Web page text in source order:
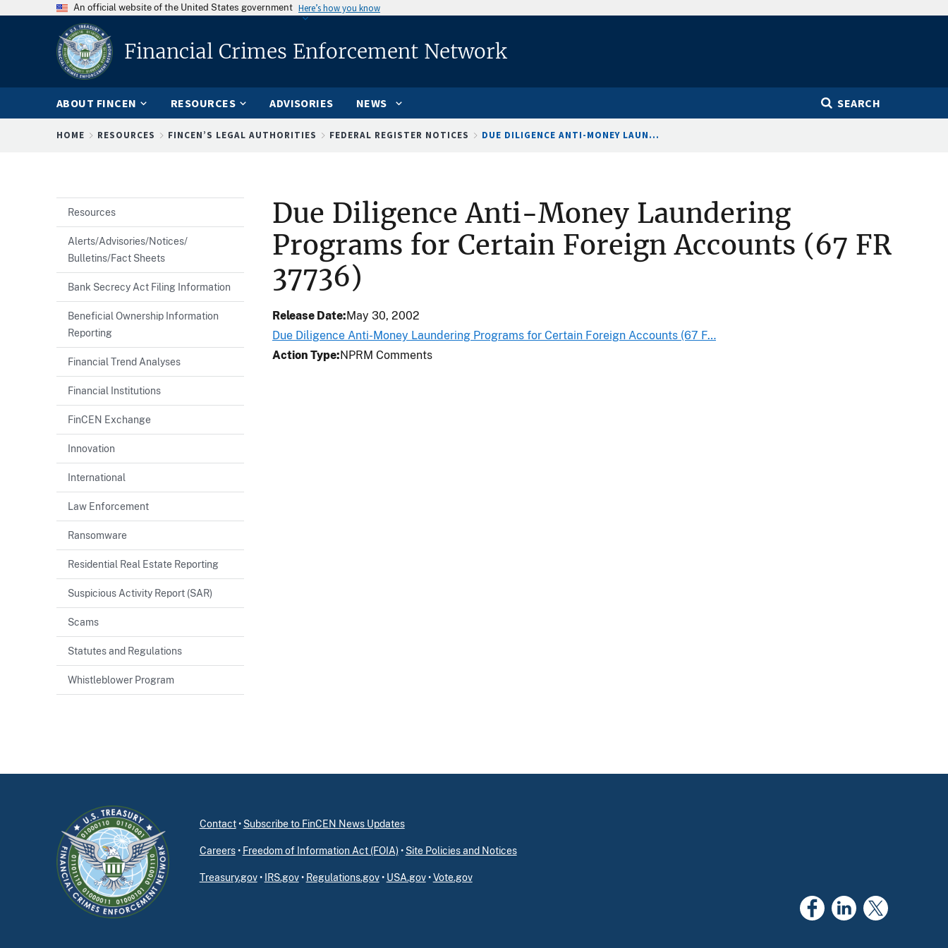
An official website of the United States government Here’s how you know
Financial Crimes Enforcement Network
ABOUT FINCEN RESOURCES ADVISORIES NEWS SEARCH
Breadcrumb
HOME RESOURCES FINCEN’S LEGAL AUTHORITIES FEDERAL REGISTER NOTICES DUE DILIGENCE ANTI-MONEY LAUN...
Due Diligence Anti-Money Laundering
Programs for Certain Foreign Accounts (67 FR
37736)
Release Date May 30, 2002
Due Diligence Anti-Money Laundering Programs for Certain Foreign Accounts (67 F…
Action Type NPRM Comments
Resources
Alerts/Advisories/Notices/
Bulletins/Fact Sheets
Bank Secrecy Act Filing Information
Beneficial Ownership Information
Reporting
Financial Trend Analyses
Financial Institutions
FinCEN Exchange
Innovation
International
Law Enforcement
Ransomware
Residential Real Estate Reporting
Suspicious Activity Report (SAR)
Scams
Statutes and Regulations
Whistleblower Program
Contact• Subscribe to FinCEN News Updates
Careers• Freedom of Information Act (FOIA)• Site Policies and Notices
Treasury.gov• IRS.gov• Regulations.gov• USA.gov•Vote.gov